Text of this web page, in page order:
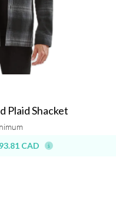
Plaid Shacket
CAD